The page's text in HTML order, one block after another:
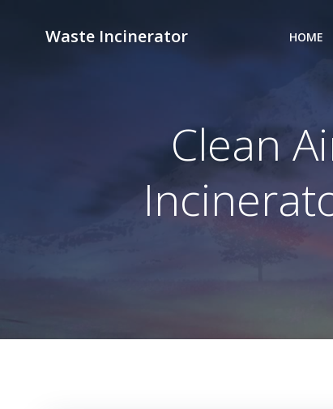
Waste Incinerator HOME
Clean